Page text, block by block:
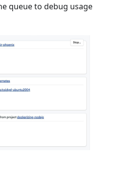
queue to debug usage